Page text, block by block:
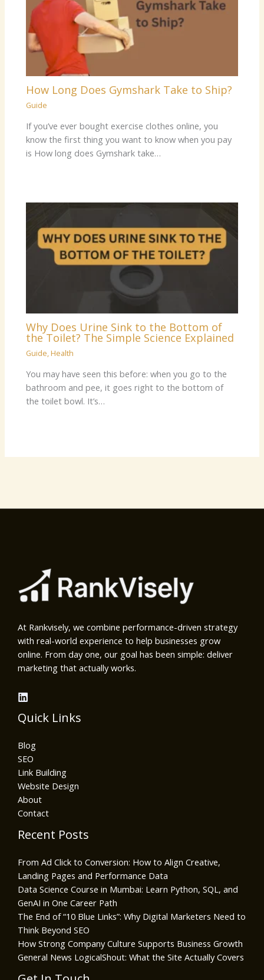
How Long Does Gymshark Take to Ship?
Guide
If you’ve ever bought exercise clothes online, you
know the first thing you want to know when you pay
is How long does Gymshark take…
Why Does Urine Sink to the Bottom of
the Toilet? The Simple Science Explained
Guide ,Health
You may have seen this before: when you go to the
bathroom and pee, it goes right to the bottom of
the toilet bowl. It’s…
At Rankvisely, we combine performance-driven strategy
with real-world experience to help businesses grow
online. From day one, our goal has been simple: deliver
marketing that actually works.
Quick Links
Blog
SEO
Link Building
Website Design
About
Contact
Recent Posts
From Ad Click to Conversion: How to Align Creative,
Landing Pages and Performance Data
Data Science Course in Mumbai: Learn Python, SQL, and
GenAI in One Career Path
The End of “10 Blue Links”: Why Digital Marketers Need to
Think Beyond SEO
How Strong Company Culture Supports Business Growth
General News LogicalShout: What the Site Actually Covers